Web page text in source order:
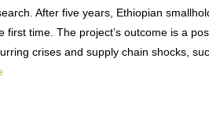
After five years, Ethiopian
first time. The project’s outcome is a
crises and supply chain shocks,